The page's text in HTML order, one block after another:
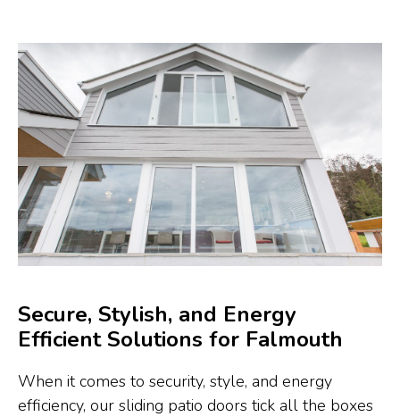
Secure, Stylish, and Energy
Efficient Solutions for Falmouth
When it comes to security, style, and energy
efficiency, our sliding patio doors tick all the boxes